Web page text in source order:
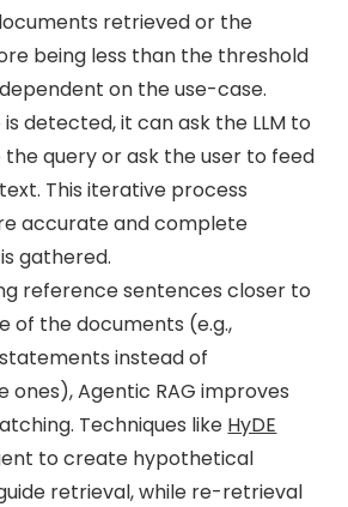
retrieved or the
being less than the threshold
on the use-case.
detected, it can ask the LLM to
query or ask the user to feed
This iterative process
accurate and complete
gathered.
reference sentences closer to
of the documents (e.g.,
instead of
ones), Agentic RAG improves
Techniques like HyDE
to create hypothetical
retrieval, while re-retrieval